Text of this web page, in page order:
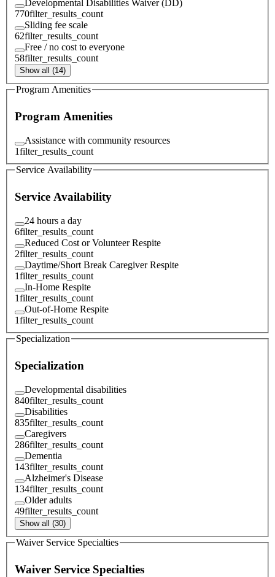
Developmental Disabilities Waiver (DD)
770filter_results_count
Sliding fee scale
62filter_results_count
Free / no cost to everyone
58filter_results_count
Show all (14)
Program Amenities
Program Amenities
Assistance with community resources
1filter_results_count
Service Availability
Service Availability
24 hours a day
6filter_results_count
Reduced Cost or Volunteer Respite
2filter_results_count
Daytime/Short Break Caregiver Respite
1filter_results_count
In-Home Respite
1filter_results_count
Out-of-Home Respite
1filter_results_count
Specialization
Specialization
Developmental disabilities
840filter_results_count
Disabilities
835filter_results_count
Caregivers
286filter_results_count
Dementia
143filter_results_count
Alzheimer's Disease
134filter_results_count
Older adults
49filter_results_count
Show all (30)
Waiver Service Specialties
Waiver Service Specialties